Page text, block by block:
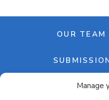
Manage
OUR TEAM